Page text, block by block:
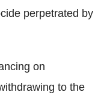
perpetrated by
on
to the